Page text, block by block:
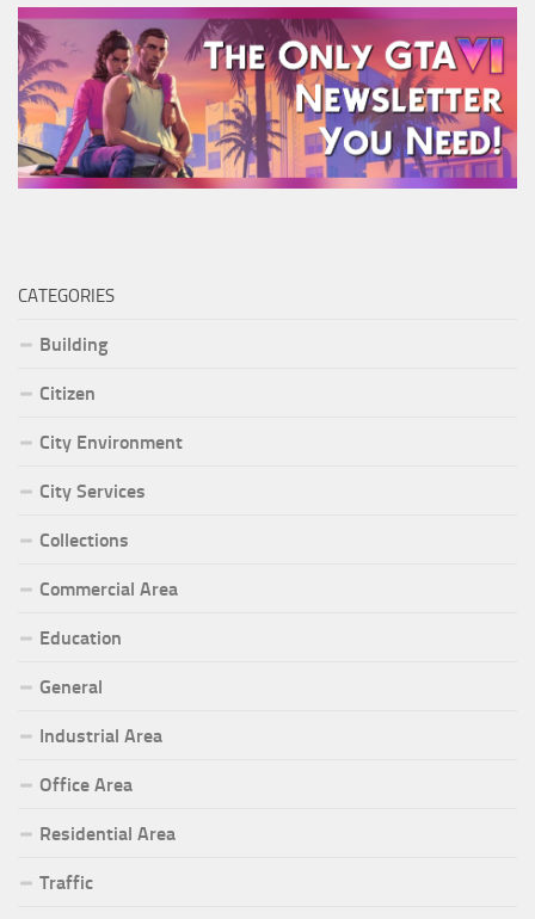
CATEGORIES
Building
Citizen
City Environment
City Services
Collections
Commercial Area
Education
General
Industrial Area
Office Area
Residential Area
Traffic